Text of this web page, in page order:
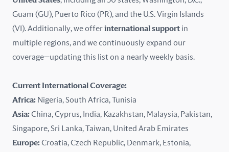
India
Ireland
Isle of Man
Italy
Kazakhstan
Latvia
Guam (GU), Puerto Rico (PR), and the U.S. Virgin Islands
(VI). Additionally, we offerinternational support in
multiple regions, and we continuously expand our
coverage—updating this list on a nearly weekly basis.
Current International Coverage:
Africa: Nigeria, South Africa, Tunisia
Asia:China, Cyprus, India, Kazakhstan, Malaysia, Pakistan,
Singapore, Sri Lanka, Taiwan, United Arab Emirates
Europe:Croatia, Czech Republic, Denmark, Estonia,